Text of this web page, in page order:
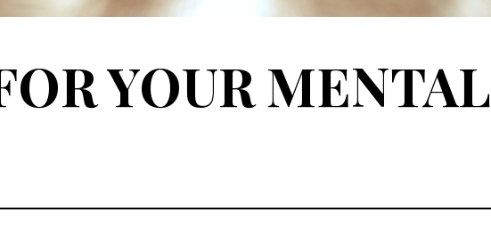
YOUR MENTAL